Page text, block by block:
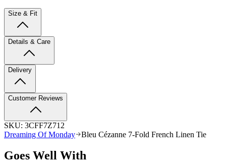
Size & Fit
Details & Care
Delivery
Customer Reviews
SKU: 3CFF7Z712
Dreaming Of Monday
Bleu Cézanne 7-Fold French Linen Tie
Goes Well With